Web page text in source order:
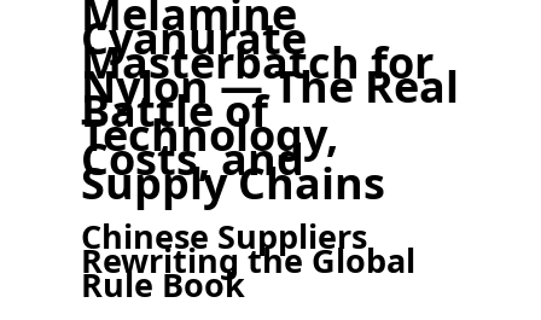
Melamine
Cyanurate
Masterbatch for
Nylon — The Real
Battle of
Technology,
Costs, and
Supply Chains
Chinese Suppliers
Rewriting the Global
Rule Book